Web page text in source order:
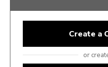
Create a
or